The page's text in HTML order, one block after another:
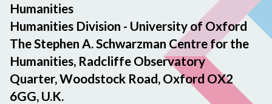
Humanities
Humanities Division - University of Oxford
The Stephen A. Schwarzman Centre for the
Humanities, Radcliffe Observatory
Quarter, Woodstock Road, Oxford OX2
6GG, U.K.